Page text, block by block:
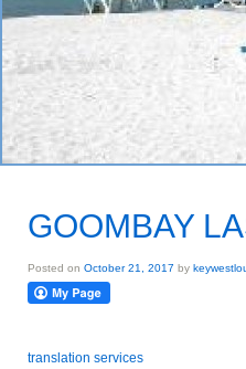
GOOMBAY
Posted on October 21, 2017 by
translation services